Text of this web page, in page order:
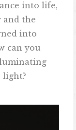
into life,
and the
into
can you
light?